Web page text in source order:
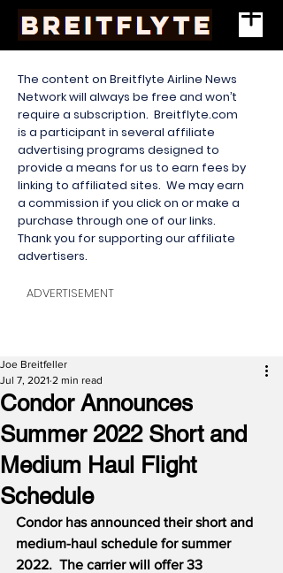
The content on Breitflyte Airline News
Network will always be free and won’t
require a subscription. Breitflyte.com
is a participant in several affiliate
advertising programs designed to
provide a means for us to earn fees by
linking to affiliated sites. We may earn
a commission if you click on or make a
purchase through one of our links.
Thank you for supporting our affiliate
advertisers.
ADVERTISEMENT
Condor Announces
Summer 2022 Short and
Medium Haul Flight
Schedule
Joe Breitfeller
Jul 7, 2021 2 min read
Condor has announced their short and
medium-haul schedule for summer
2022. The carrier will offer 33